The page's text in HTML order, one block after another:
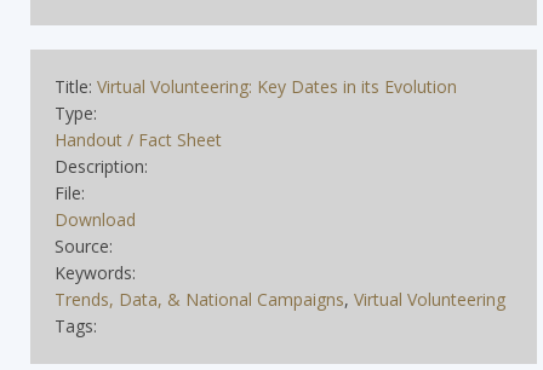
Title: Virtual Volunteering: Key Dates in its Evolution
Type:
Handout / Fact Sheet
Description:
File:
Download
Source:
Keywords:
Trends, Data, & National Campaigns, Virtual Volunteering
Tags: